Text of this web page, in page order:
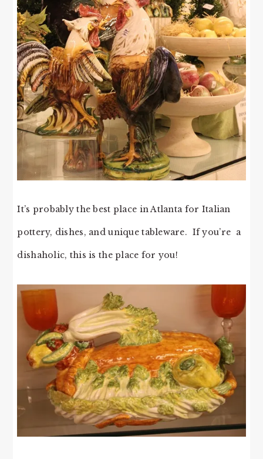
It’s probably the best place in Atlanta for Italian
pottery, dishes, and unique tableware. If you’re a
dishaholic, this is the place for you!